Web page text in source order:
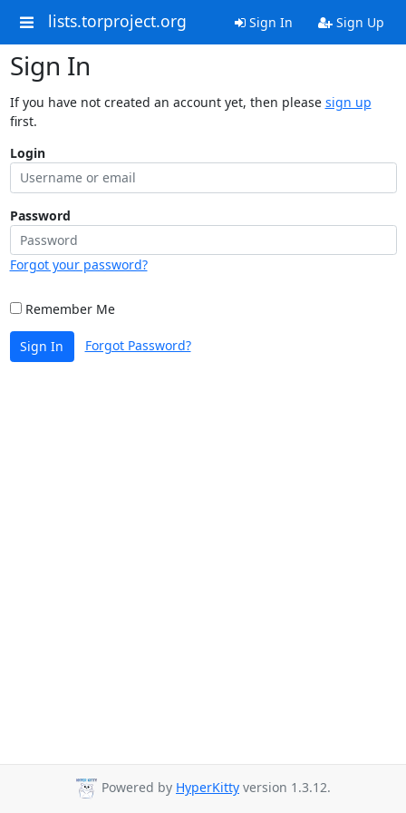
lists.torproject.org Sign In Sign Up
Sign In
If you have not created an account yet, then please sign up
first.
Login
Password
Forgot your password?
Remember Me
Sign In Forgot Password?
Powered by HyperKitty version 1.3.12.